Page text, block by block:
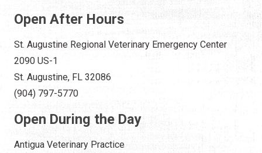
Open After Hours
St. Augustine Regional Veterinary Emergency Center
2090 US-1
St. Augustine, FL 32086
(904) 797-5770
Open During the Day
Antigua Veterinary Practice